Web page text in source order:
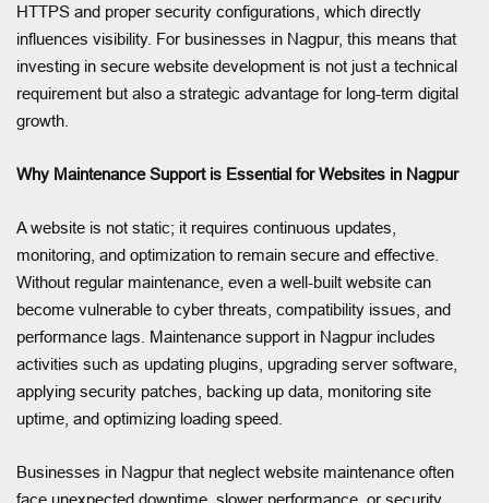
HTTPS and proper security configurations, which directly
influences visibility. For businesses in Nagpur, this means that
investing in secure website development is not just a technical
requirement but also a strategic advantage for long-term digital
growth.
Why Maintenance Support is Essential for Websites in Nagpur
A website is not static; it requires continuous updates,
monitoring, and optimization to remain secure and effective.
Without regular maintenance, even a well-built website can
become vulnerable to cyber threats, compatibility issues, and
performance lags. Maintenance support in Nagpur includes
activities such as updating plugins, upgrading server software,
applying security patches, backing up data, monitoring site
uptime, and optimizing loading speed.
Businesses in Nagpur that neglect website maintenance often
face unexpected downtime, slower performance, or security